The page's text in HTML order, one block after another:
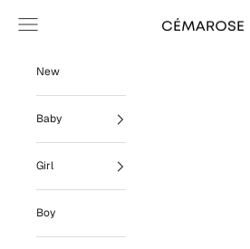
Cémarose
Navigation menu
New
Baby
Girl
Boy